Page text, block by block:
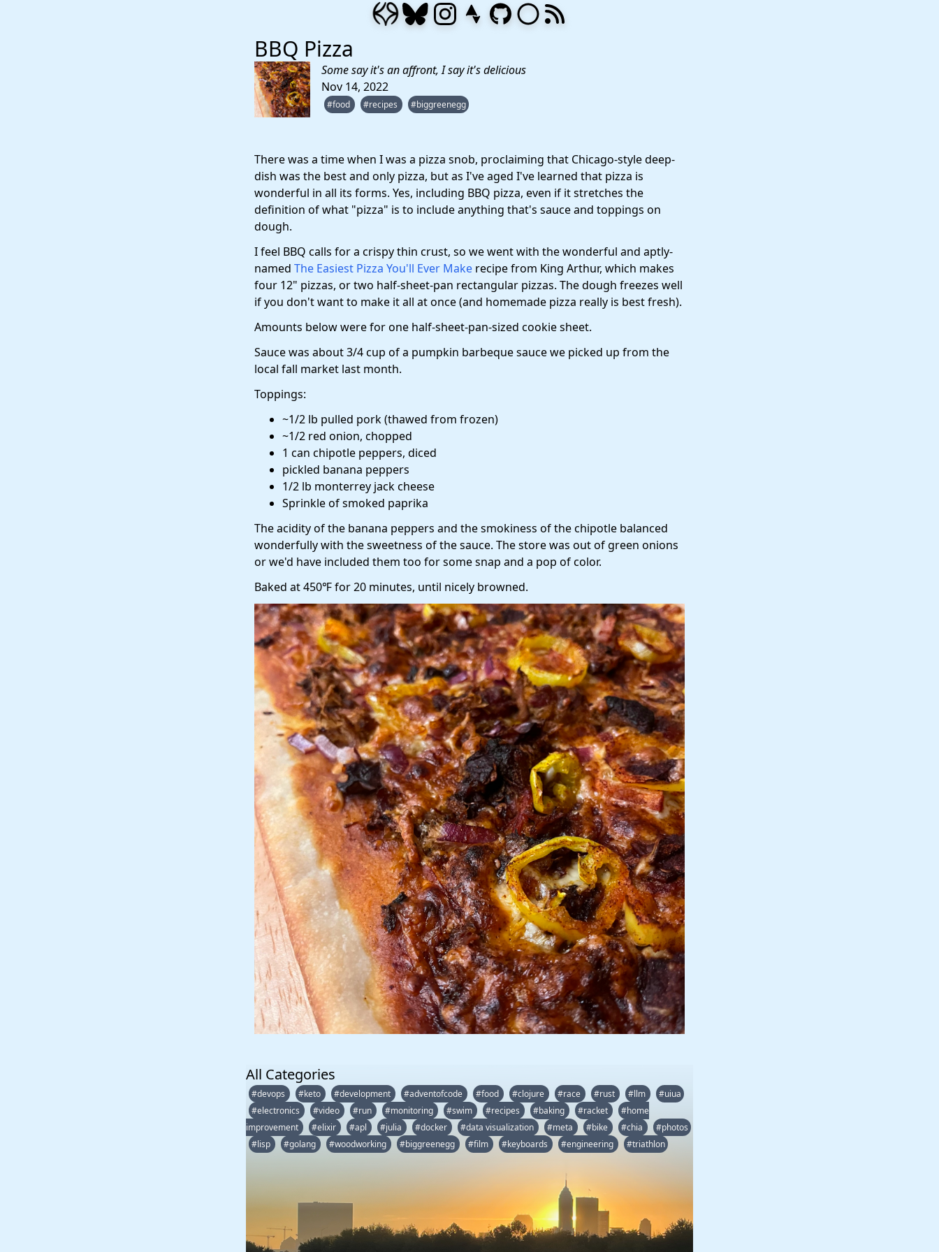
BBQ Pizza
Some say it's an affront, I say it's delicious
Nov 14, 2022
#food #recipes #biggreenegg
There was a time when I was a pizza snob, proclaiming that Chicago-style deep-
dish was the best and only pizza, but as I've aged I've learned that pizza is
wonderful in all its forms. Yes, including BBQ pizza, even if it stretches the
definition of what "pizza" is to include anything that's sauce and toppings on
dough.
I feel BBQ calls for a crispy thin crust, so we went with the wonderful and aptly-
named The Easiest Pizza You'll Ever Make recipe from King Arthur, which makes
four 12" pizzas, or two half-sheet-pan rectangular pizzas. The dough freezes well
if you don't want to make it all at once (and homemade pizza really is best fresh).
Amounts below were for one half-sheet-pan-sized cookie sheet.
Sauce was about 3/4 cup of a pumpkin barbeque sauce we picked up from the
local fall market last month.
Toppings:
~1/2 lb pulled pork (thawed from frozen)
~1/2 red onion, chopped
1 can chipotle peppers, diced
pickled banana peppers
1/2 lb monterrey jack cheese
Sprinkle of smoked paprika
The acidity of the banana peppers and the smokiness of the chipotle balanced
wonderfully with the sweetness of the sauce. The store was out of green onions
or we'd have included them too for some snap and a pop of color.
Baked at 450℉ for 20 minutes, until nicely browned.
All Categories
#devops #keto #development #adventofcode #food #clojure #race #rust #llm
#uiua
#electronics
#video #run #monitoring #swim #recipes #baking #racket
#home
improvement
#elixir #apl #julia #docker #data visualization #meta #bike #chia
#photos
#lisp
#golang #woodworking #biggreenegg #film #keyboards #engineering #triathlon